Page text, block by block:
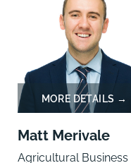
Matt Merivale
Agricultural Business